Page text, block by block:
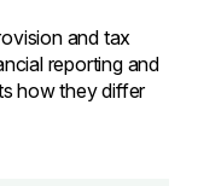
and tax
reporting and
how they differ